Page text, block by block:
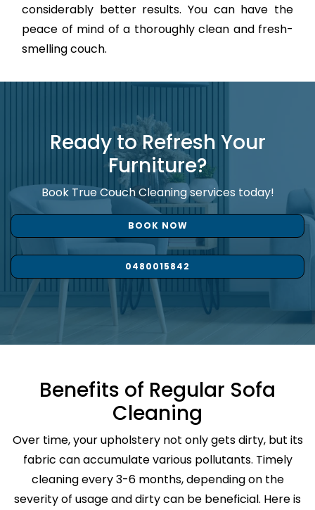
considerably better results. You can have the
peace of mind of a thoroughly clean and fresh-
smelling couch.
Ready to Refresh Your
Furniture?
Book True Couch Cleaning services today!
BOOK NOW
0480015842
Benefits of Regular Sofa
Cleaning
Over time, your upholstery not only gets dirty, but its
fabric can accumulate various pollutants. Timely
cleaning every 3-6 months, depending on the
severity of usage and dirty can be beneficial. Here is